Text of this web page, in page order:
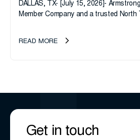
DALLAS, TX- [July 15, 2026]-
Member Company and a trusted North
transition as CEO Sherri Taylor...
READ MORE
Get in touch